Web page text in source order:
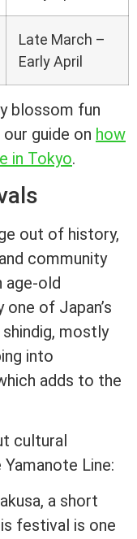
Late March –
Early April
blossom fun
guide on how
in Tokyo.
out of history,
community
age-old
one of Japan’s
mostly
into
adds to the
cultural
Line:
a short
festival is one